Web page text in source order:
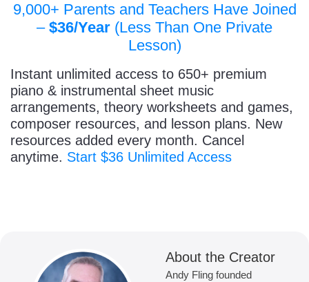
9,000+ Parents and Teachers Have Joined
– $36/Year (Less Than One Private
Lesson)
Instant unlimited access to 650+ premium
piano & instrumental sheet music
arrangements, theory worksheets and games,
composer resources, and lesson plans. New
resources added every month. Cancel
anytime. Start $36 Unlimited Access
About the Creator
Andy Fling founded